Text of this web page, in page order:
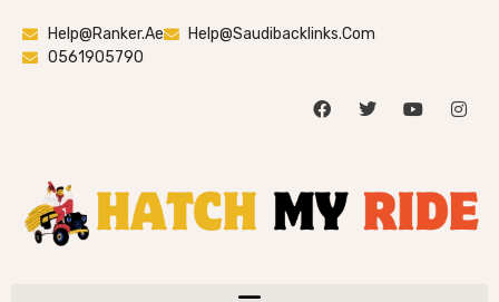
Help@ranker.ae
Help@saudibacklinks.com
0561905790